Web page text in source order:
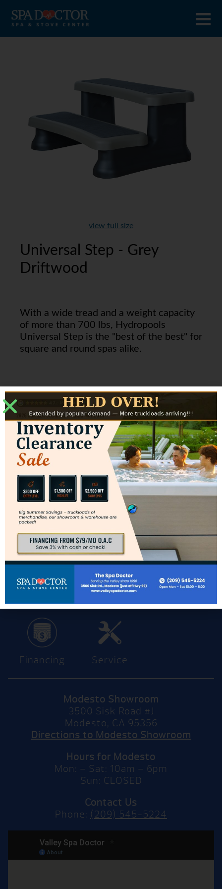
view full size
Universal Step - Grey
Driftwood
With a wide tread and a weight capacity
of more than 700 lbs, Hydropools
Universal Step is the "best of the best" for
square and round spas alike.
These are a perfect match for
our Everlast Grey and Dura
Grey cabinets.
Get Pricing
Contact Us
Financing Service
Modesto Showroom
3500 Sisk Road #J
Modesto, CA 95356
Directions to Modesto Showroom
Hours for Modesto
Mon: – Sat: 10am – 6pm
Sun: CLOSED
Contact Us
Phone: (209) 545-5224